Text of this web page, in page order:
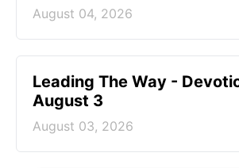
August 04, 2026
Leading The Way -
August 3
August 03, 2026